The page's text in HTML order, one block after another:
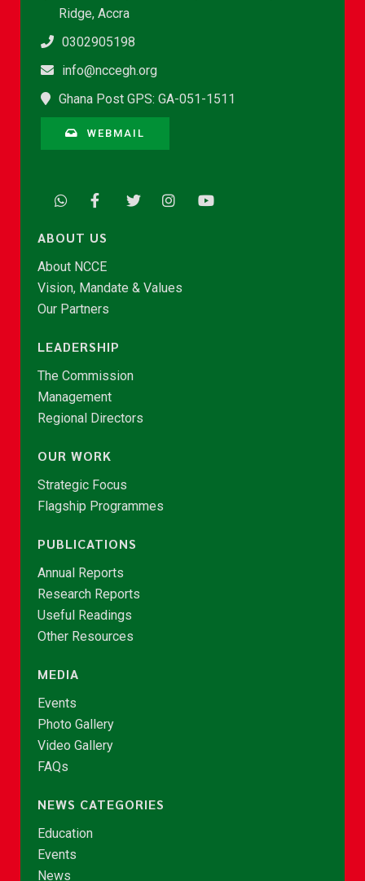
Ridge, Accra
0302905198
info@nccegh.org
Ghana Post GPS: GA-051-1511
WEBMAIL
ABOUT US
About NCCE
Vision, Mandate & Values
Our Partners
LEADERSHIP
The Commission
Management
Regional Directors
OUR WORK
Strategic Focus
Flagship Programmes
PUBLICATIONS
Annual Reports
Research Reports
Useful Readings
Other Resources
MEDIA
Events
Photo Gallery
Video Gallery
FAQs
NEWS CATEGORIES
Education
Events
News